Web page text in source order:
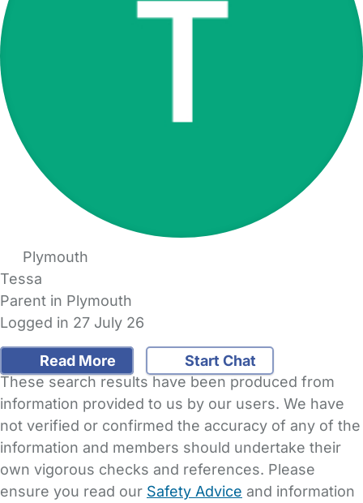
Plymouth
Tessa
Parent in Plymouth
Logged in 27 July 26
Read More
Start Chat
These search results have been produced from
information provided to us by our users. We have
not verified or confirmed the accuracy of any of the
information and members should undertake their
own vigorous checks and references. Please
ensure you read our Safety Advice and information